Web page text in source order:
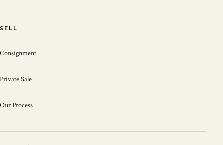
SELL
Consignment
Private Sale
Our Process